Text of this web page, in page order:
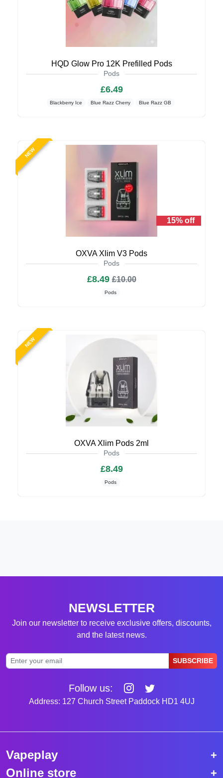
HQD Glow Pro 12K Prefilled Pods
Pods
£6.49
Blackberry Ice Blue Razz Cherry Blue Razz GB
NEW
15% off
OXVA Xlim V3 Pods
Pods
£8.49£10.00
Pods
NEW
OXVA Xlim Pods 2ml
Pods
£8.49
Pods
NEWSLETTER
Join our newsletter to receive exclusive offers, discounts,
and the latest news.
SUBSCRIBE
Follow us:
Address: 127 Church Street Paddock HD1 4UJ
Vapeplay
Online store